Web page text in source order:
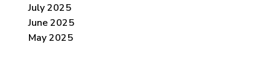
July 2025
June 2025
May 2025